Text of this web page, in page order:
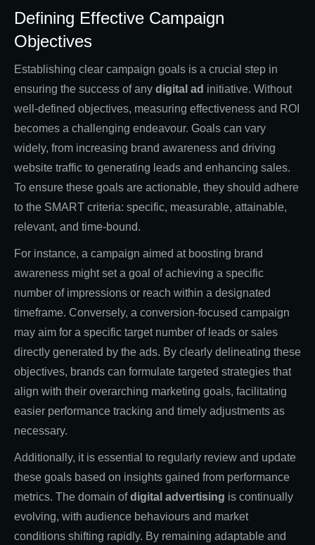
Defining Effective Campaign
Objectives
Establishing clear campaign goals is a crucial step in
ensuring the success of any digital ad initiative. Without
well-defined objectives, measuring effectiveness and ROI
becomes a challenging endeavour. Goals can vary
widely, from increasing brand awareness and driving
website traffic to generating leads and enhancing sales.
To ensure these goals are actionable, they should adhere
to the SMART criteria: specific, measurable, attainable,
relevant, and time-bound.
For instance, a campaign aimed at boosting brand
awareness might set a goal of achieving a specific
number of impressions or reach within a designated
timeframe. Conversely, a conversion-focused campaign
may aim for a specific target number of leads or sales
directly generated by the ads. By clearly delineating these
objectives, brands can formulate targeted strategies that
align with their overarching marketing goals, facilitating
easier performance tracking and timely adjustments as
necessary.
Additionally, it is essential to regularly review and update
these goals based on insights gained from performance
metrics. The domain ofdigital advertising is continually
evolving, with audience behaviours and market
conditions shifting rapidly. By remaining adaptable and